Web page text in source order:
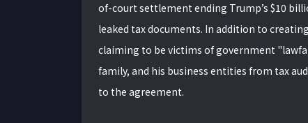
of-court settlement ending Trump’s $10
leaked tax documents. In addition to
claiming to be victims of government
family, and his business entities from tax
to the agreement.